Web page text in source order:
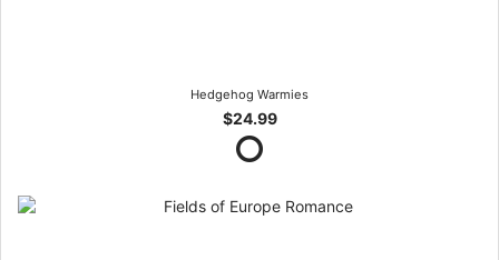
Hedgehog Warmies
$24.99